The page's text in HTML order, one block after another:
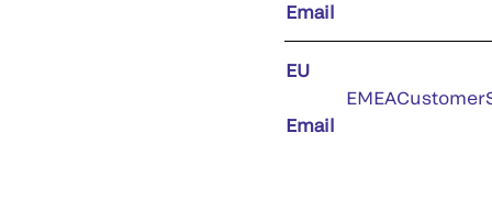
Email
EU
Email